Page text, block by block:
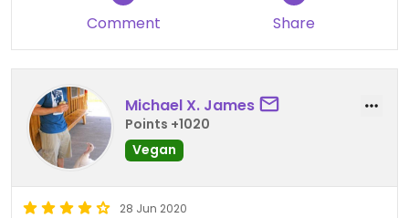
Comment Share
Michael X. James
Points +1020
Vegan
28 Jun 2020